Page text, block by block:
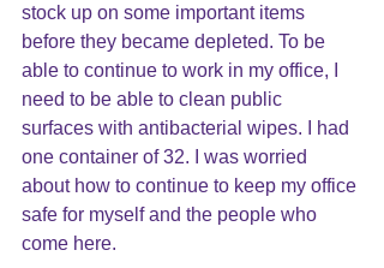
stock up on some important items
before they became depleted. To be
able to continue to work in my office, I
need to be able to clean public
surfaces with antibacterial wipes. I had
one container of 32. I was worried
about how to continue to keep my office
safe for myself and the people who
come here.